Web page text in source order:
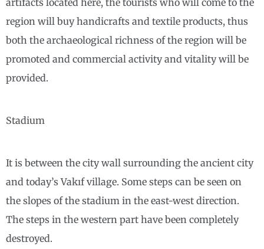
region will buy handicrafts and textile products, thus
both the archaeological richness of the region will be
promoted and commercial activity and vitality will be
provided.
Stadium
It is between the city wall surrounding the ancient city
and today’s Vakıf village. Some steps can be seen on
the slopes of the stadium in the east-west direction.
The steps in the western part have been completely
destroyed.